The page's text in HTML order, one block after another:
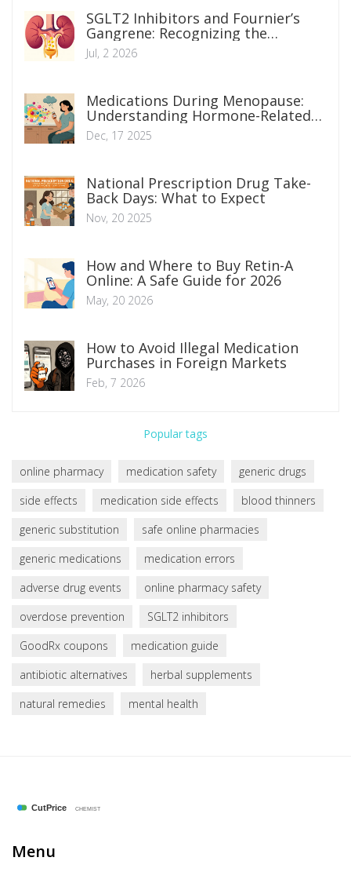
SGLT2 Inhibitors and Fournier’s
Gangrene: Recognizing the
Emergency Signs
Jul, 2 2026
Medications During Menopause:
Understanding Hormone-Related
Side Effect Changes
Dec, 17 2025
National Prescription Drug Take-
Back Days: What to Expect
Nov, 20 2025
How and Where to Buy Retin-A
Online: A Safe Guide for 2026
May, 20 2026
How to Avoid Illegal Medication
Purchases in Foreign Markets
Feb, 7 2026
Popular tags
online pharmacy medication safety
generic drugs
side effects
medication side effects
blood thinners
generic substitution
safe online pharmacies
generic medications
medication errors
adverse drug events
online pharmacy safety
overdose prevention
SGLT2 inhibitors
GoodRx coupons
medication guide
antibiotic alternatives
herbal supplements
natural remedies
mental health
Menu